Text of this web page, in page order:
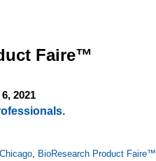
Faire™
2021
, BioResearch Product Faire™